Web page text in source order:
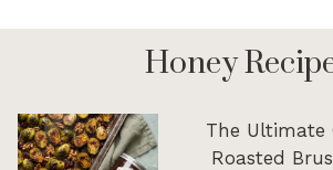
Honey
The Ultimate
Roasted